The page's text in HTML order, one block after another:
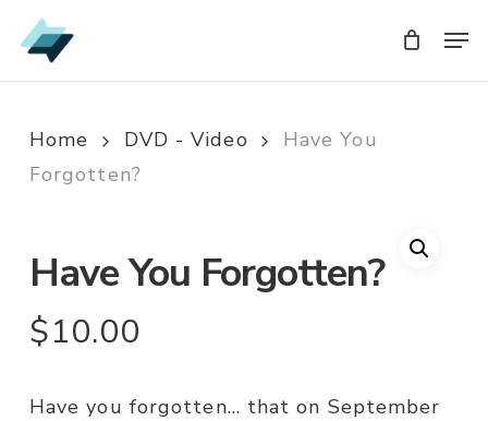
Skip
to
Home DVD - Video
Have You
Forgotten?
Have You Forgotten?
$10.00
Have you forgotten… that on September